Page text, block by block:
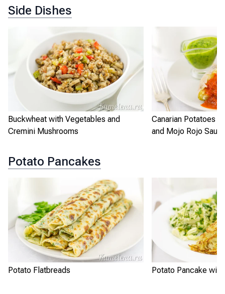
Side Dishes
Buckwheat with Vegetables and
Cremini Mushrooms
Canarian Potatoes
and Mojo Rojo
Potato Pancakes
Potato Flatbreads Potato Pancake